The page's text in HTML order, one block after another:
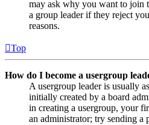
may ask why you want to join
a group leader if they reject
reasons.
Top
How do I become a usergroup
A usergroup leader is usually
initially created by a board
in creating a usergroup, your
an administrator; try sending a